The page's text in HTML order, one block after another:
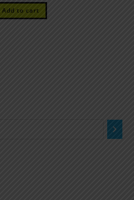
Add to cart